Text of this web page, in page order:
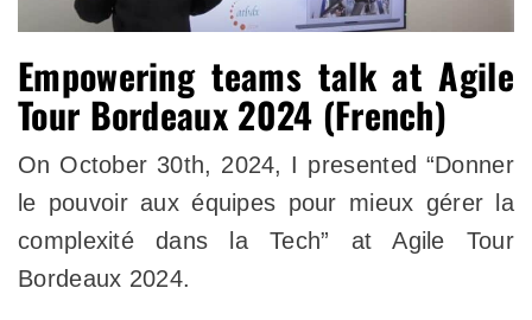
Empowering teams talk at Agile
Tour Bordeaux 2024 (French)
On October 30th, 2024, I presented “Donner
le pouvoir aux équipes pour mieux gérer la
complexité dans la Tech” at Agile Tour
Bordeaux 2024.